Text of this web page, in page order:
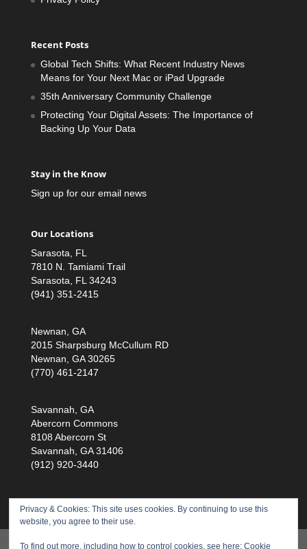
Recent Posts
Global Tech Shifts: What Recent Industry News
Means for Your Next Mac or iPad Upgrade
35th Anniversary Community Challenge
Protecting Your Digital Assets: The Importance of
Backing Up Your Data
Stay in the Know
Sign up for our email news
Our Locations
Sarasota, FL
7810 N. Tamiami Trail
Sarasota, FL 34243
(941) 351-2415
Newnan, GA
2015 Sharpsburg McCullum RD
Newnan, GA 30265
(770) 461-2147
Savannah, GA
Abercorn Commons
8108 Abercorn St
Savannah, GA 31406
(912) 920-3440
Products Training Service Health Scan
Privacy & Cookies: This site uses cookies. By continuing to use this
website, you agree to their use.
To find out more, including how to control cookies, see here: Cookie